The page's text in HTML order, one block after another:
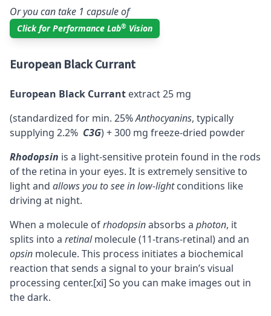
Or you can take 1 capsule of
Click for Performance Lab® Vision
European Black Currant
European Black Currant extract 25 mg
(standardized for min. 25%Anthocyanins, typically
supplying 2.2% C3G) + 300 mg freeze-dried powder
Rhodopsin is a light-sensitive protein found in the rods
of the retina in your eyes. It is extremely sensitive to
light and allows you to see in low-lightconditions like
driving at night.
When a molecule ofrhodopsinabsorbs a photon, it
splits into a retinalmolecule (11-trans-retinal) and an
opsin molecule. This process initiates a biochemical
reaction that sends a signal to your brain’s visual
processing center.[xi] So you can make images out in
the dark.